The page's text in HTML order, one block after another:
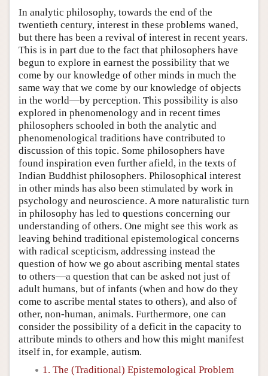
In analytic philosophy, towards the end of the
twentieth century, interest in these problems waned,
but there has been a revival of interest in recent years.
This is in part due to the fact that philosophers have
begun to explore in earnest the possibility that we
come by our knowledge of other minds in much the
same way that we come by our knowledge of objects
in the world—by perception. This possibility is also
explored in phenomenology and in recent times
philosophers schooled in both the analytic and
phenomenological traditions have contributed to
discussion of this topic. Some philosophers have
found inspiration even further afield, in the texts of
Indian Buddhist philosophers. Philosophical interest
in other minds has also been stimulated by work in
psychology and neuroscience. A more naturalistic turn
in philosophy has led to questions concerning our
understanding of others. One might see this work as
leaving behind traditional epistemological concerns
with radical scepticism, addressing instead the
question of how we go about ascribing mental states
to others—a question that can be asked not just of
adult humans, but of infants (when and how do they
come to ascribe mental states to others), and also of
other, non-human, animals. Furthermore, one can
consider the possibility of a deficit in the capacity to
attribute minds to others and how this might manifest
itself in, for example, autism.
1. The (Traditional) Epistemological Problem